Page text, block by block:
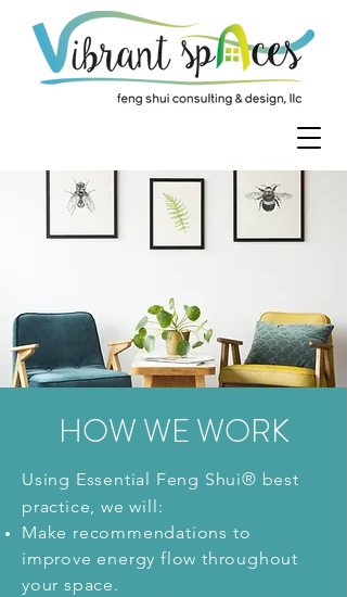
HOW WE WORK
Using Essential Feng Shui® best
practice, we will:
Make recommendations to
improve energy flow throughout
your space.